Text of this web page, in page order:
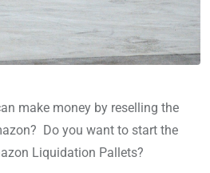
make money by reselling the
Do you want to start the
Liquidation Pallets?